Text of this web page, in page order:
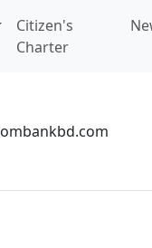
Citizen's
Charter